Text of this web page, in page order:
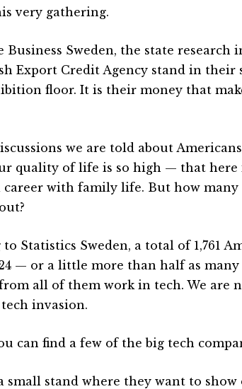
very gathering.
Business Sweden, the state research
Export Credit Agency stand in
floor. It is their money that
we are told about
quality of life is so high — that here
career with family life. But how
Statistics Sweden, a total of 1,761
— or a little more than half as many
all of them work in tech. We are
invasion.
can find a few of the big tech
small stand where they want to show